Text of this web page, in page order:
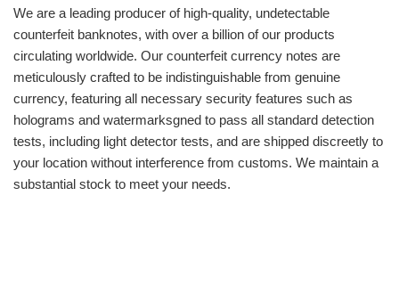
We are a leading producer of high-quality, undetectable
counterfeit banknotes, with over a billion of our products
circulating worldwide. Our counterfeit currency notes are
meticulously crafted to be indistinguishable from genuine
currency, featuring all necessary security features such as
holograms and watermarksgned to pass all standard detection
tests, including light detector tests, and are shipped discreetly to
your location without interference from customs. We maintain a
substantial stock to meet your needs.